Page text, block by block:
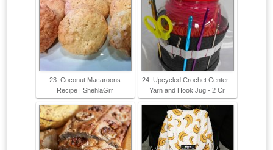
23. Coconut Macaroons
Recipe | ShehlaGrr
24. Upcycled Crochet Center -
Yarn and Hook Jug - 2 Cr